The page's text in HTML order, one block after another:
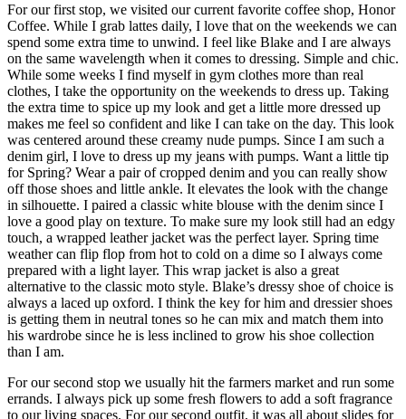
For our first stop, we visited our current favorite coffee shop, Honor
Coffee. While I grab lattes daily, I love that on the weekends we can
spend some extra time to unwind. I feel like Blake and I are always
on the same wavelength when it comes to dressing. Simple and chic.
While some weeks I find myself in gym clothes more than real
clothes, I take the opportunity on the weekends to dress up. Taking
the extra time to spice up my look and get a little more dressed up
makes me feel so confident and like I can take on the day. This look
was centered around these creamy nude pumps. Since I am such a
denim girl, I love to dress up my jeans with pumps. Want a little tip
for Spring? Wear a pair of cropped denim and you can really show
off those shoes and little ankle. It elevates the look with the change
in silhouette. I paired a classic white blouse with the denim since I
love a good play on texture. To make sure my look still had an edgy
touch, a wrapped leather jacket was the perfect layer. Spring time
weather can flip flop from hot to cold on a dime so I always come
prepared with a light layer. This wrap jacket is also a great
alternative to the classic moto style. Blake’s dressy shoe of choice is
always a laced up oxford. I think the key for him and dressier shoes
is getting them in neutral tones so he can mix and match them into
his wardrobe since he is less inclined to grow his shoe collection
than I am.
For our second stop we usually hit the farmers market and run some
errands. I always pick up some fresh flowers to add a soft fragrance
to our living spaces. For our second outfit, it was all about slides for